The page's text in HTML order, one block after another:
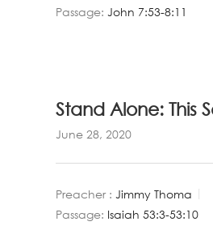
Passage: John 7:53-8:11
Stand Alone: This
June 28, 2020
Preacher : Jimmy Thoma
Passage: Isaiah 53:3-53:10